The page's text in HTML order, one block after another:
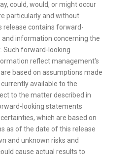
could, would, or might occur
particularly and without
release contains forward-
and information concerning the
Such forward-looking
reflect management's
based on assumptions made
available to the
to the matter described in
looking statements
which are based on
as of the date of this release
and unknown risks and
cause actual results to